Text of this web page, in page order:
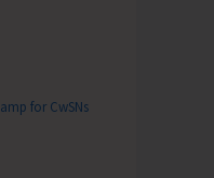
for CwSNs